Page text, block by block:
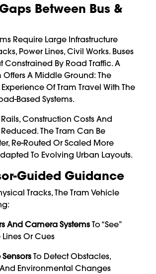
Between Bus &
Require Large Infrastructure
Power Lines, Civil Works. Buses
Constrained By Road Traffic. A
Offers A Middle Ground: The
Of Tram Travel With The
Based Systems.
Construction Costs And
The Tram Can Be
Re-Routed Or Scaled More
To Evolving Urban Layouts.
Guided Guidance
Tracks, The Tram Vehicle
And Camera Systems To “see”
Or Cues
To Detect Obstacles,
Environmental Changes